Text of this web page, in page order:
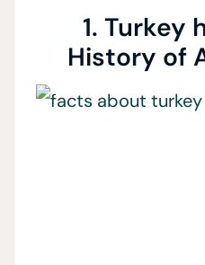
1. Turkey
History of